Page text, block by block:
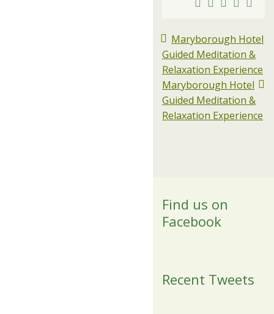
Maryborough Hotel
Guided Meditation &
Relaxation Experience
Maryborough Hotel
Guided Meditation &
Relaxation Experience
Find us on
Facebook
Recent Tweets